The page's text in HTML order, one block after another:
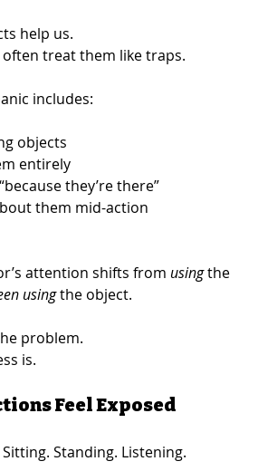
help us.
often treat them like traps.
includes:
objects
entirely
they’re there”
them mid-action
attention shifts from using the
using the object.
problem.
is.
Feel Exposed
Standing. Listening.